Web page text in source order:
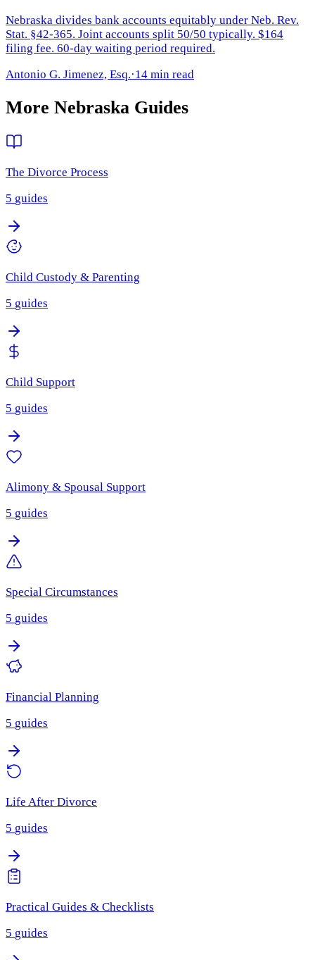
Nebraska divides bank accounts equitably under Neb. Rev.
Stat. §42-365. Joint accounts split 50/50 typically. $164
filing fee. 60-day waiting period required.
Antonio G. Jimenez, Esq.·14 min read
More Nebraska Guides
The Divorce Process
5 guides
Child Custody & Parenting
5 guides
Child Support
5 guides
Alimony & Spousal Support
5 guides
Special Circumstances
5 guides
Financial Planning
5 guides
Life After Divorce
5 guides
Practical Guides & Checklists
5 guides